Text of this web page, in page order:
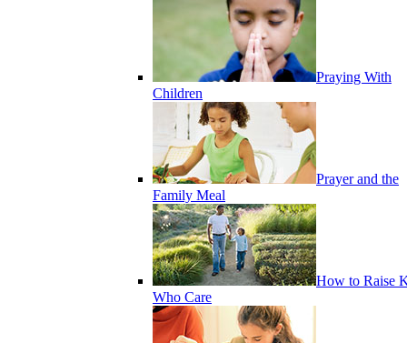
Praying With
Children
Prayer and the
Family Meal
How to Raise
Who Care